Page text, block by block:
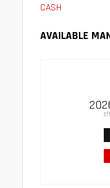
CASH
AVAILABLE